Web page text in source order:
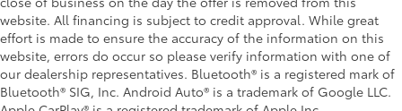
website. All financing is subject to credit approval. While great
effort is made to ensure the accuracy of the information on this
website, errors do occur so please verify information with one of
our dealership representatives. Bluetooth® is a registered mark of
Bluetooth® SIG, Inc. Android Auto® is a trademark of Google LLC.